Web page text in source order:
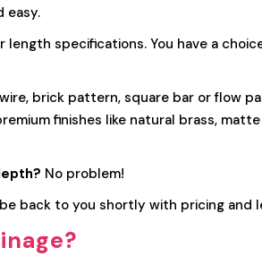
easy.
specifications. You have a
brick pattern, square bar or flow
finishes like natural brass,
No problem!
back to you shortly with pricing and